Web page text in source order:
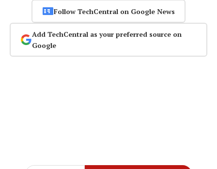
Follow TechCentral on Google News
Add TechCentral as your preferred source on
Google